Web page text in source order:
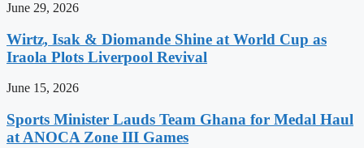
June 29, 2026
Wirtz, Isak & Diomande Shine at World Cup as
Iraola Plots Liverpool Revival
June 15, 2026
Sports Minister Lauds Team Ghana for Medal Haul
at ANOCA Zone III Games